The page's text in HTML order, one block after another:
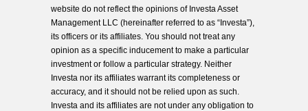
website do not reflect the opinions of Investa Asset
Management LLC (hereinafter referred to as “Investa”),
its officers or its affiliates. You should not treat any
opinion as a specific inducement to make a particular
investment or follow a particular strategy. Neither
Investa nor its affiliates warrant its completeness or
accuracy, and it should not be relied upon as such.
Investa and its affiliates are not under any obligation to